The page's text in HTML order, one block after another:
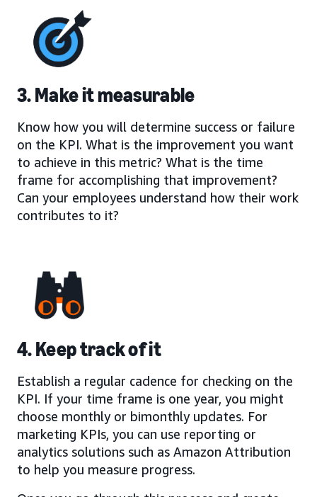
3. Make it measurable
Know how you will determine success or failure
on the KPI. What is the improvement you want
to achieve in this metric? What is the time
frame for accomplishing that improvement?
Can your employees understand how their work
contributes to it?
4. Keep track of it
Establish a regular cadence for checking on the
KPI. If your time frame is one year, you might
choose monthly or bimonthly updates. For
marketing KPIs, you can use reporting or
analytics solutions such as Amazon Attribution
to help you measure progress.